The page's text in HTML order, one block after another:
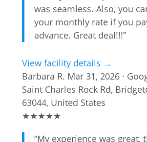
was seamless. Also, you
your monthly rate if you
advance. Great deal!!!”
View facility details →
Barbara R. Mar 31, 2026 ·
Saint Charles Rock Rd,
63044, United States
★★★★★
“My experience was great,